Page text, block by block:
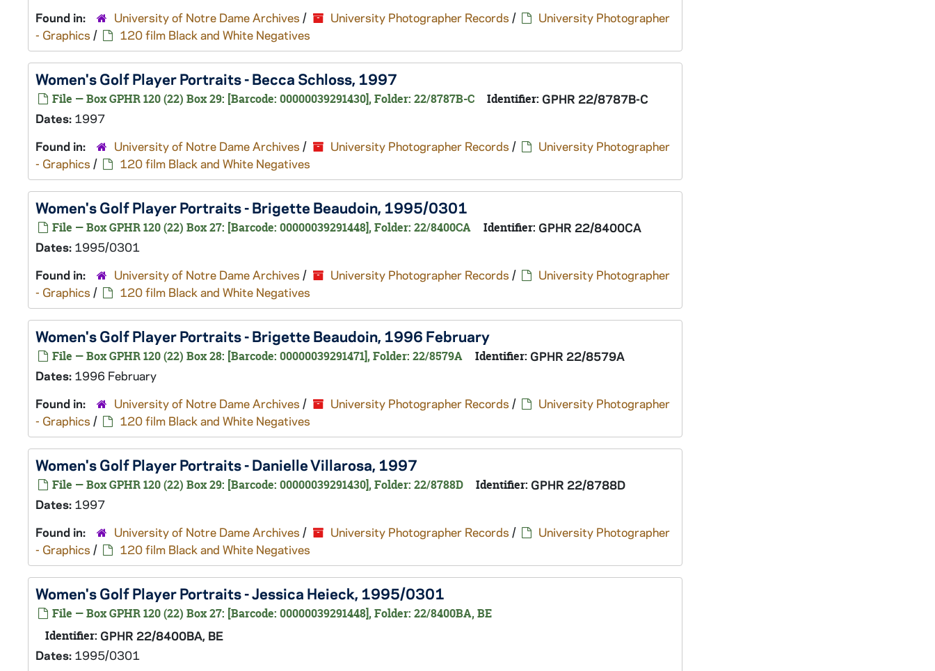
Found in:
University of Notre Dame Archives / University Photographer Records /
University Photographer
- Graphics / 120 film Black and White Negatives
Women's Golf Player Portraits - Becca Schloss, 1997
File — Box GPHR 120 (22) Box 29: [Barcode: 00000039291430], Folder: 22/8787B-C Identifier: GPHR 22/8787B-C
Dates: 1997
Found in:
University of Notre Dame Archives / University Photographer Records /
University Photographer
- Graphics / 120 film Black and White Negatives
Women's Golf Player Portraits - Brigette Beaudoin, 1995/0301
File — Box GPHR 120 (22) Box 27: [Barcode: 00000039291448], Folder: 22/8400CA Identifier: GPHR 22/8400CA
Dates: 1995/0301
Found in:
University of Notre Dame Archives / University Photographer Records /
University Photographer
- Graphics / 120 film Black and White Negatives
Women's Golf Player Portraits - Brigette Beaudoin, 1996 February
File — Box GPHR 120 (22) Box 28: [Barcode: 00000039291471], Folder: 22/8579A Identifier: GPHR 22/8579A
Dates: 1996 February
Found in:
University of Notre Dame Archives / University Photographer Records /
University Photographer
- Graphics / 120 film Black and White Negatives
Women's Golf Player Portraits - Danielle Villarosa, 1997
File — Box GPHR 120 (22) Box 29: [Barcode: 00000039291430], Folder: 22/8788D Identifier: GPHR 22/8788D
Dates: 1997
Found in:
University of Notre Dame Archives / University Photographer Records /
University Photographer
- Graphics / 120 film Black and White Negatives
Women's Golf Player Portraits - Jessica Heieck, 1995/0301
File — Box GPHR 120 (22) Box 27: [Barcode: 00000039291448], Folder: 22/8400BA, BE
Identifier: GPHR 22/8400BA, BE
Dates: 1995/0301